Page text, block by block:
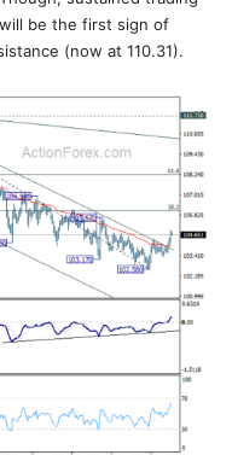
be the first sign of
(now at 110.31).